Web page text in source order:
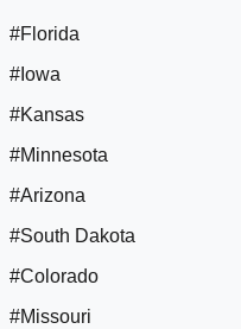
#Florida
#Iowa
#Kansas
#Minnesota
#Arizona
#South Dakota
#Colorado
#Missouri